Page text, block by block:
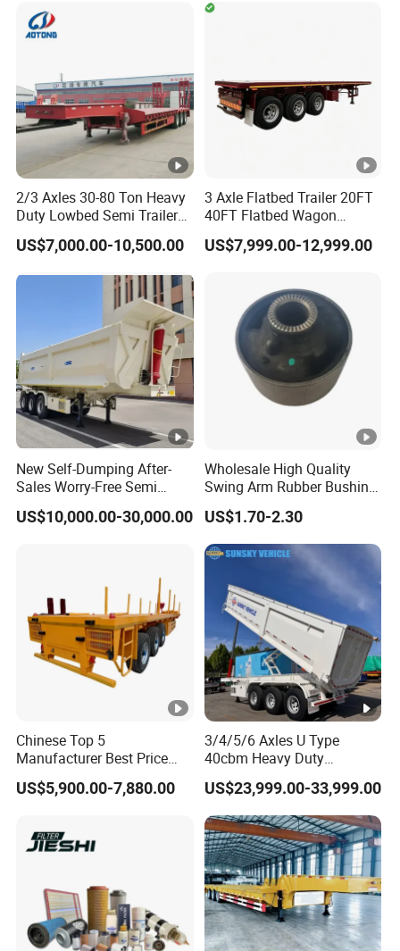
Timber Construction
2/3 Axles 30-80 Ton Heavy
Duty Lowbed Semi Trailer
Lowboy Low Loader for
Excavator Construction
(LAT9405TDP)
US$7,000.00-10,500.00
3 Axle Flatbed Trailer 20FT
40FT Flatbed Wagon
Drawbar Platform High Bed
Container Cargo Transport
US$7,999.00-12,999.00
New Self-Dumping After-
Sales Worry-Free Semi
Trailer Air Transport
Mechanical Suspension U-
US$10,000.00-30,000.00
Wholesale High Quality
Swing Arm Rubber Bushing
48655-33050 Front and
Rear Lower Control Arm
Bushing
US$1.70-2.30
Chinese Top 5
Manufacturer Best Price
Best Quality Flatbed Semi
Trailer Container Truck
US$5,900.00-7,880.00
3/4/5/6 Axles U Type
40cbm Heavy Duty
Hydraulic Cylinder Tipper
Transportation Cargo Dump
Truck Trailer
US$23,999.00-33,999.00